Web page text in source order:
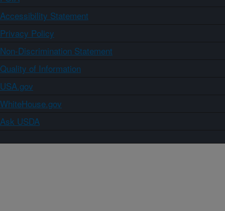
Accessibility Statement
Privacy Policy
Non-Discrimination Statement
Quality of Information
USA.gov
WhiteHouse.gov
Ask USDA